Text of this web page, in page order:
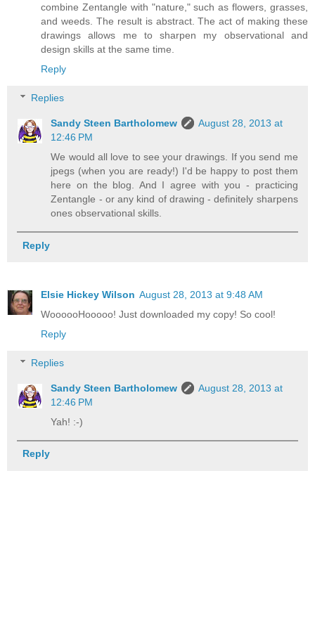
combine Zentangle with "nature," such as flowers, grasses,
and weeds. The result is abstract. The act of making these
drawings allows me to sharpen my observational and
design skills at the same time.
Reply
Replies
Sandy Steen Bartholomew
August 28, 2013 at
12:46 PM
We would all love to see your drawings. If you send me
jpegs (when you are ready!) I'd be happy to post them
here on the blog. And I agree with you - practicing
Zentangle - or any kind of drawing - definitely sharpens
ones observational skills.
Reply
Elsie Hickey Wilson August 28, 2013 at 9:48 AM
WoooooHooooo! Just downloaded my copy! So cool!
Reply
Replies
Sandy Steen Bartholomew
August 28, 2013 at
12:46 PM
Yah! :-)
Reply